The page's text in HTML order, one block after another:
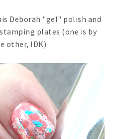
Deborah "gel" polish and
plates (one is by
other, IDK).